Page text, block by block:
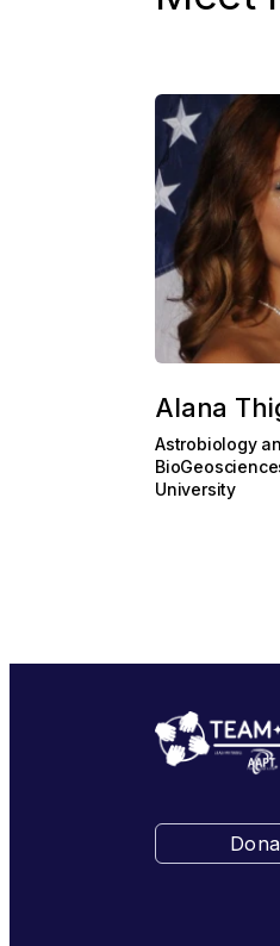
Alana
Astrobiology
University